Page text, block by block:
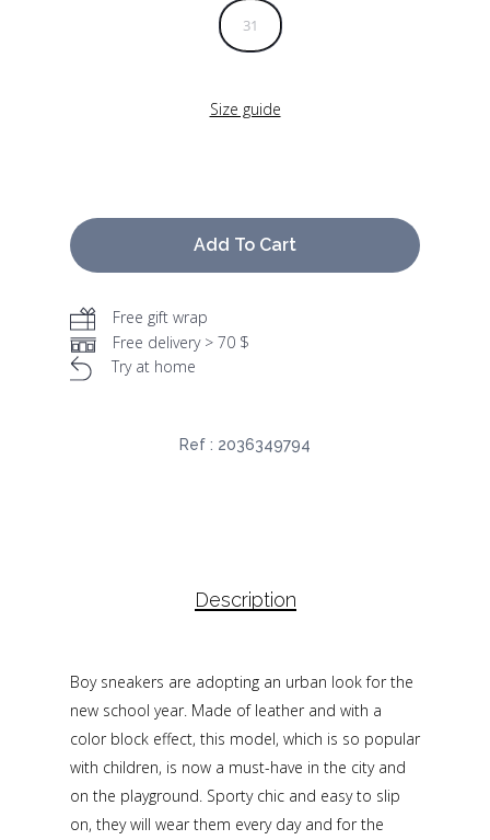
31
Size guide
Add To Cart
Free gift wrap
Free delivery > 70 $
Try at home
Ref : 2036349794
Description
Boy sneakers are adopting an urban look for the
new school year. Made of leather and with a
color block effect, this model, which is so popular
with children, is now a must-have in the city and
on the playground. Sporty chic and easy to slip
on, they will wear them every day and for the